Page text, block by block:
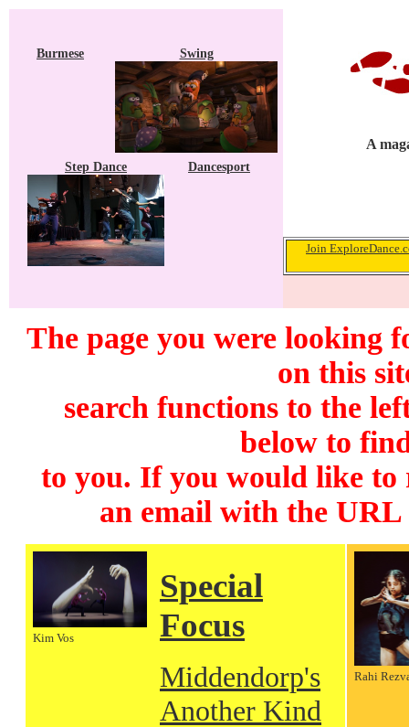
Burmese Swing
Step Dance Dancesport
A
Join
The page you were looking
on this
search functions to the
below to
to you. If you would like to
an email with the
Kim Vos
Special
Focus
Middendorp's
Another Kind
Rahi